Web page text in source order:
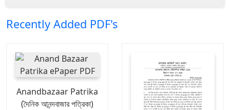
Recently Added PDF's
Anandbazaar Patrika
(দৈনিক আনন্দবাজার পত্রিকা)